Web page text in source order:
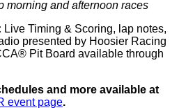
morning and afternoon races
Live Timing & Scoring, lap notes,
presented by Hoosier Racing
Pit Board available through
and more available at
event page.